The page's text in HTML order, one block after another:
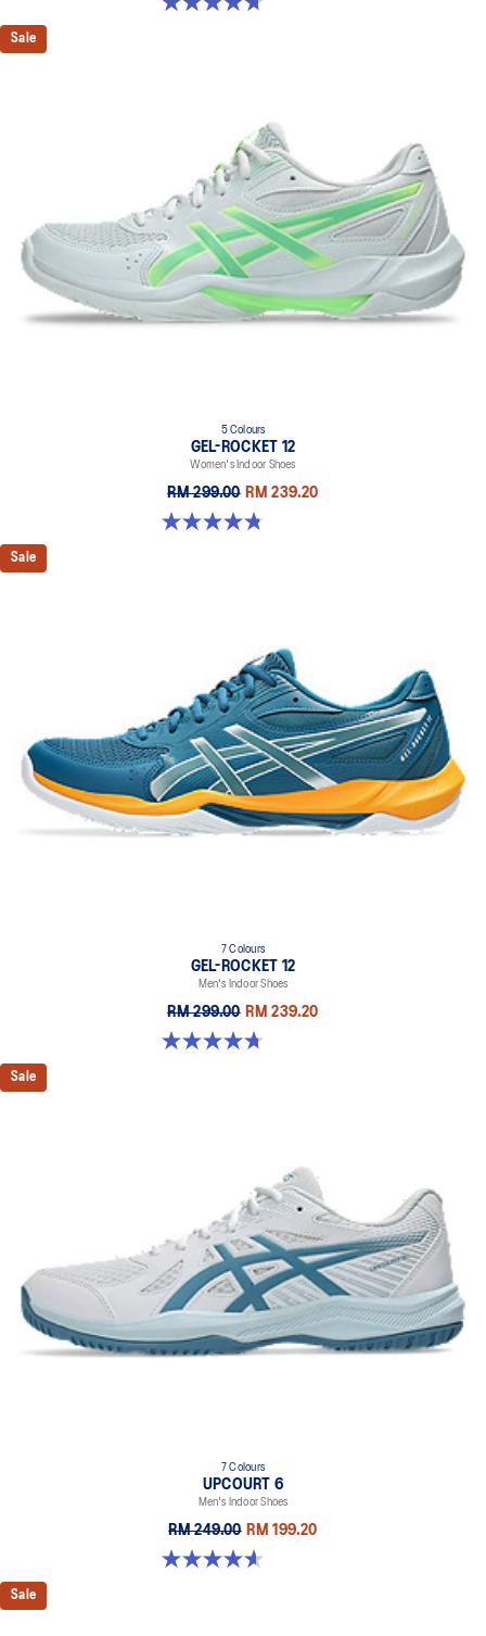
Sale
5 Colours
GEL-ROCKET 12
Women's Indoor Shoes
RM 299.00 RM 239.20
4.8 out of 5 stars. 151 reviews
Sale
7 Colours
GEL-ROCKET 12
Men's Indoor Shoes
RM 299.00 RM 239.20
4.7 out of 5 stars. 181 reviews
Sale
7 Colours
UPCOURT 6
Men's Indoor Shoes
RM 249.00 RM 199.20
4.6 out of 5 stars. 251 reviews
Sale